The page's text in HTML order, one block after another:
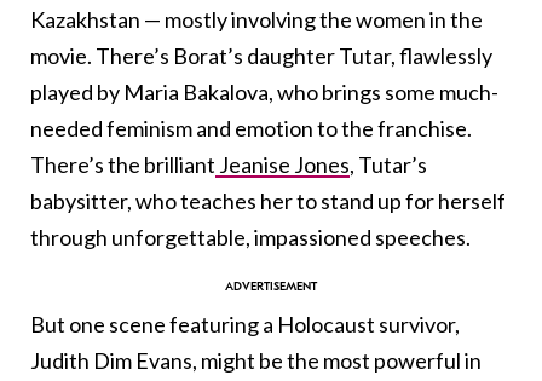
Kazakhstan — mostly involving the women in the
movie. There’s Borat’s daughter Tutar, flawlessly
played by Maria Bakalova, who brings some much-
needed feminism and emotion to the franchise.
There’s the brilliant Jeanise Jones, Tutar’s
babysitter, who teaches her to stand up for herself
through unforgettable, impassioned speeches.
But one scene featuring a Holocaust survivor,
Judith Dim Evans, might be the most powerful in